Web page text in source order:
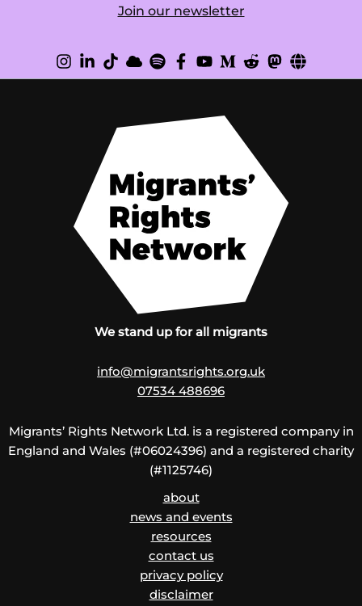
Join our newsletter
We stand up for all migrants
info@migrantsrights.org.uk
07534 488696
Migrants’ Rights Network Ltd. is a registered company in
England and Wales (#06024396) and a registered charity
(#1125746)
about
news and events
resources
contact us
privacy policy
disclaimer